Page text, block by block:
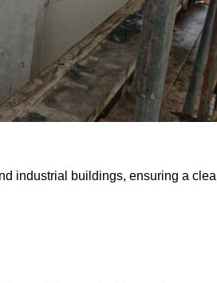
industrial buildings, ensuring a